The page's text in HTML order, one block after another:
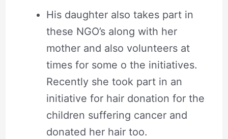
His daughter also takes part in
these NGO’s along with her
mother and also volunteers at
times for some o the initiatives.
Recently she took part in an
initiative for hair donation for the
children suffering cancer and
donated her hair too.